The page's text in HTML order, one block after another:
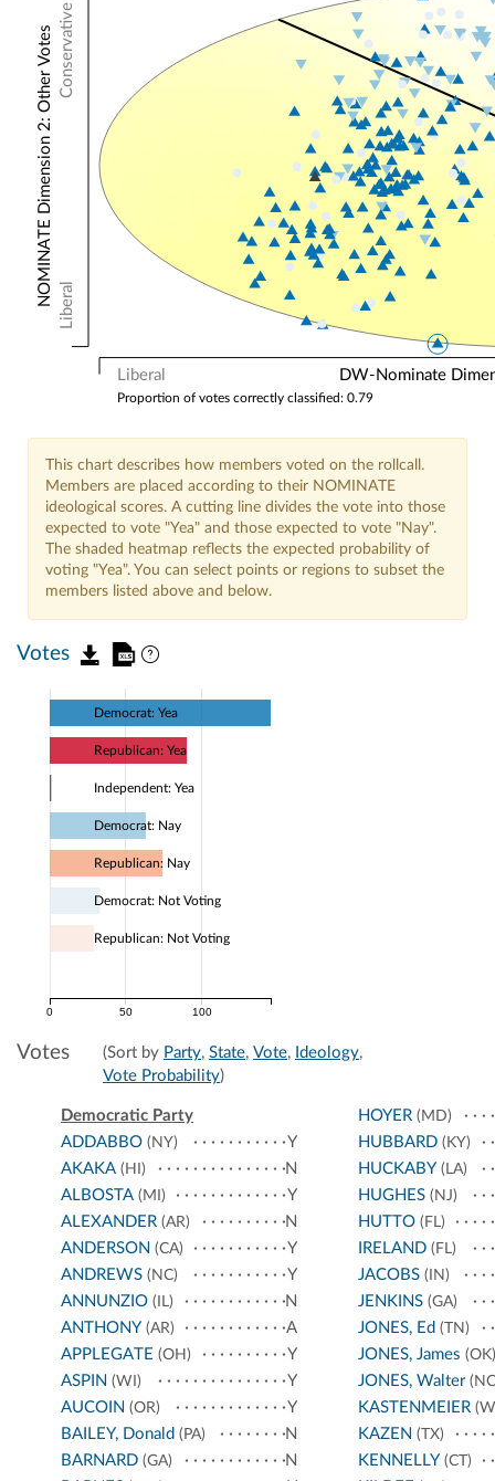
Liberal DW-Nominate
Conservative
Liberal
NOMINATE Dimension 2: Other Votes
Proportion of votes correctly classified: 0.79
This chart describes how members voted on the rollcall.
Members are placed according to their NOMINATE
ideological scores. A cutting line divides the vote into those
expected to vote "Yea" and those expected to vote "Nay".
The shaded heatmap reflects the expected probability of
voting "Yea". You can select points or regions to subset the
members listed above and below.
Votes
0 50 100
Democrat: Yea
Republican: Yea
Independent: Yea
Democrat: Nay
Republican: Nay
Democrat: Not Voting
Republican: Not Voting
Votes (Sort by Party, State, Vote, Ideology,
Vote Probability)
Democratic Party
ADDABBO (NY)
Y
AKAKA (HI)
N
ALBOSTA (MI)
Y
ALEXANDER (AR)
N
ANDERSON (CA)
Y
ANDREWS (NC)
Y
ANNUNZIO (IL)
N
ANTHONY (AR)
A
APPLEGATE (OH)
Y
ASPIN (WI)
Y
AUCOIN (OR)
Y
BAILEY, Donald (PA)
N
BARNARD (GA)
N
HOYER(MD)
HUBBARD(KY)
HUCKABY (LA)
HUGHES(NJ)
HUTTO(FL)
IRELAND(FL)
JACOBS(IN)
JENKINS(GA)
JONES, Ed (TN)
JONES, James (OK)
JONES, Walter
KASTENMEIER
KAZEN (TX)
KENNELLY (CT)